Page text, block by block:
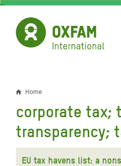
Skip
main
content
Breadcrumb
Home
corporate tax;
transparency;
EU tax havens list: a